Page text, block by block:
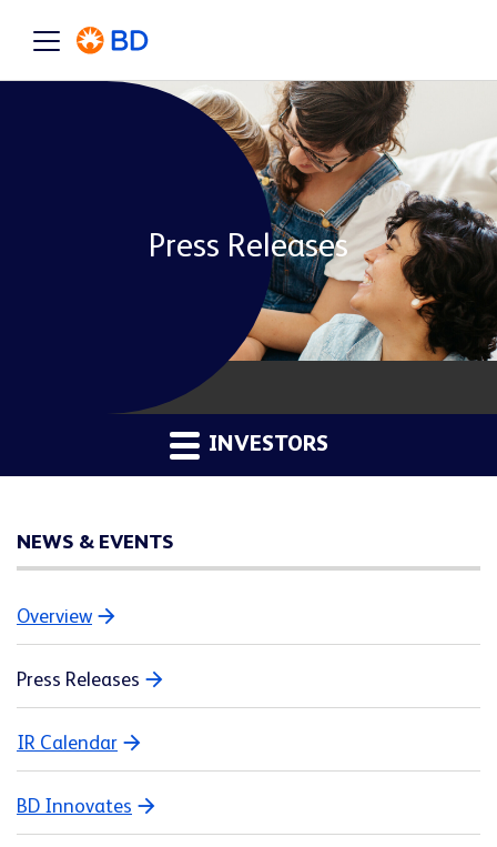
Press Releases
INVESTORS
NEWS & EVENTS
Overview
Press Releases
IR Calendar
BD Innovates